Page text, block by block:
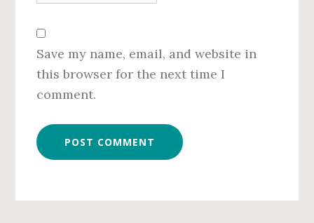
Save my name, email, and website in
this browser for the next time I
comment.